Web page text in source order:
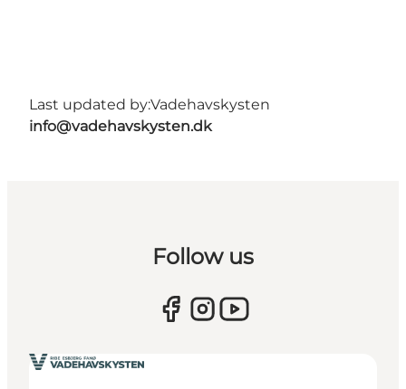
Last updated by:Vadehavskysten
info@vadehavskysten.dk
Follow us